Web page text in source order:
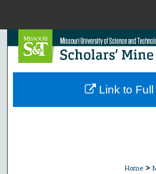
Browse
Home >
Link to Full